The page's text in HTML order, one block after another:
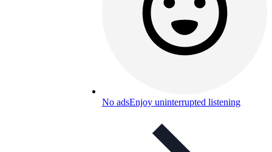
No adsEnjoy uninterrupted listening